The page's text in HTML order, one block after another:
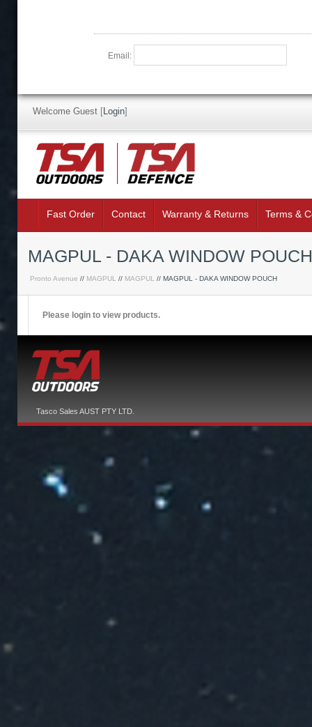
Email:
Welcome Guest [Login]
Fast Order Contact Warranty & Returns Terms &
MAGPUL - DAKA WINDOW
Pronto Avenue // MAGPUL // MAGPUL // MAGPUL - DAKA WINDOW POUCH
Please login to view products.
Tasco Sales AUST PTY LTD.